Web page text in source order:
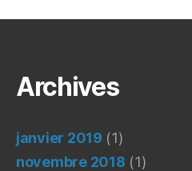
Archives
janvier 2019 (1)
novembre 2018 (1)